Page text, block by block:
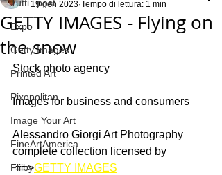
Tutti i post
Expo
Getty Images
Printed Art
Pixopolitan
Image Your Art
FineArtAmerica
Fliiby
GETTY IMAGES - Flying on
the snow
19 gen 2023 Tempo di lettura: 1 min
Stock photo agency
Images for business and consumers
Alessandro Giorgi Art Photography
complete collection licensed by
==>GETTY IMAGES